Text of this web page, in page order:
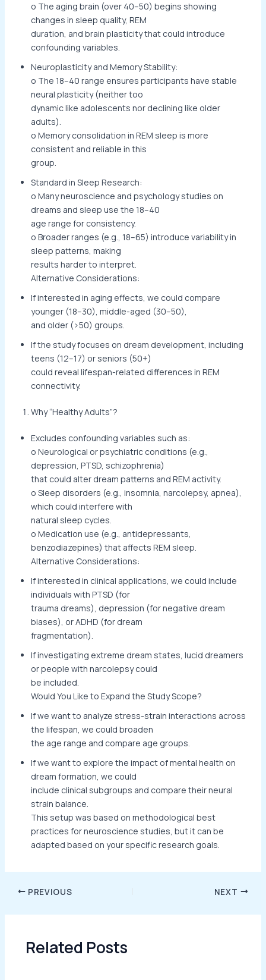
o The aging brain (over 40–50) begins showing
changes in sleep quality, REM
duration, and brain plasticity that could introduce
confounding variables.
Neuroplasticity and Memory Stability:
o The 18–40 range ensures participants have stable
neural plasticity (neither too
dynamic like adolescents nor declining like older
adults).
o Memory consolidation in REM sleep is more
consistent and reliable in this
group.
Standard in Sleep Research:
o Many neuroscience and psychology studies on
dreams and sleep use the 18–40
age range for consistency.
o Broader ranges (e.g., 18–65) introduce variability in
sleep patterns, making
results harder to interpret.
Alternative Considerations:
If interested in aging effects, we could compare
younger (18–30), middle-aged (30–50),
and older (>50) groups.
If the study focuses on dream development, including
teens (12–17) or seniors (50+)
could reveal lifespan-related differences in REM
connectivity.
Why “Healthy Adults”?
Excludes confounding variables such as:
o Neurological or psychiatric conditions (e.g.,
depression, PTSD, schizophrenia)
that could alter dream patterns and REM activity.
o Sleep disorders (e.g., insomnia, narcolepsy, apnea),
which could interfere with
natural sleep cycles.
o Medication use (e.g., antidepressants,
benzodiazepines) that affects REM sleep.
Alternative Considerations:
If interested in clinical applications, we could include
individuals with PTSD (for
trauma dreams), depression (for negative dream
biases), or ADHD (for dream
fragmentation).
If investigating extreme dream states, lucid dreamers
or people with narcolepsy could
be included.
Would You Like to Expand the Study Scope?
If we want to analyze stress-strain interactions across
the lifespan, we could broaden
the age range and compare age groups.
If we want to explore the impact of mental health on
dream formation, we could
include clinical subgroups and compare their neural
strain balance.
This setup was based on methodological best
practices for neuroscience studies, but it can be
adapted based on your specific research goals.
PREVIOUS NEXT
Related Posts